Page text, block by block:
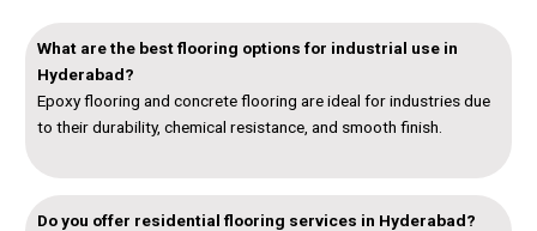
What are the best flooring options for industrial use in
Hyderabad?
Epoxy flooring and concrete flooring are ideal for industries due
to their durability, chemical resistance, and smooth finish.
Do you offer residential flooring services in Hyderabad?